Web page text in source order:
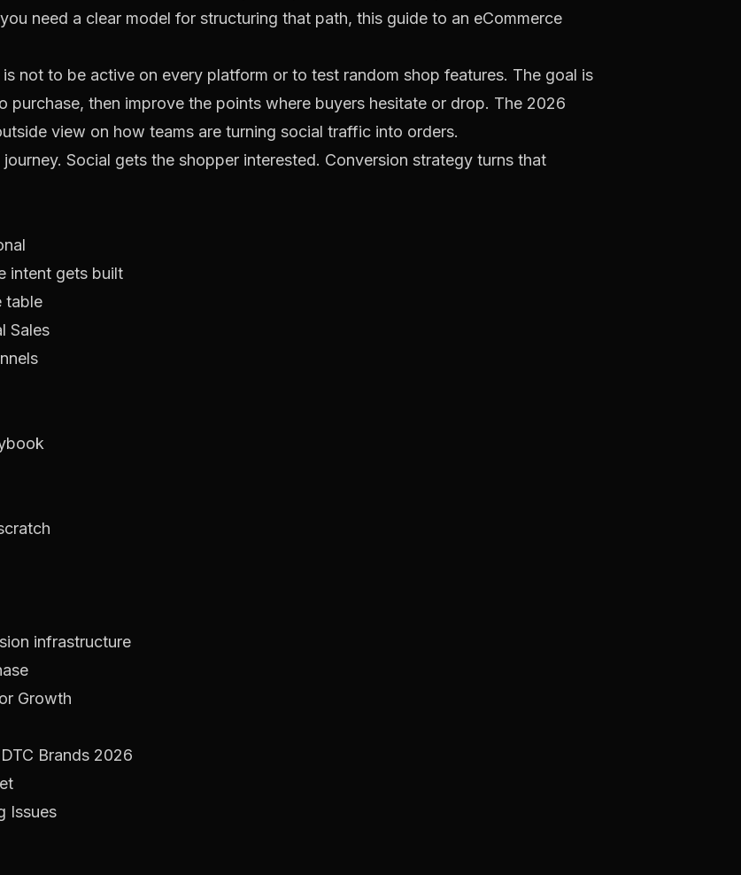
need a clear model for structuring that path, this guide to an eCommerce
not to be active on every platform or to test random shop features. The goal is
then improve the points where buyers hesitate or drop. The 2026
view on how teams are turning social traffic into orders.
Social gets the shopper interested. Conversion strategy turns that
intent gets built
table
Sales
infrastructure
Growth
Brands 2026
Issues